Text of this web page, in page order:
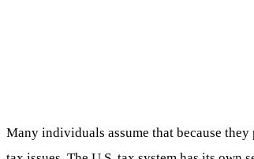
Many individuals assume that because